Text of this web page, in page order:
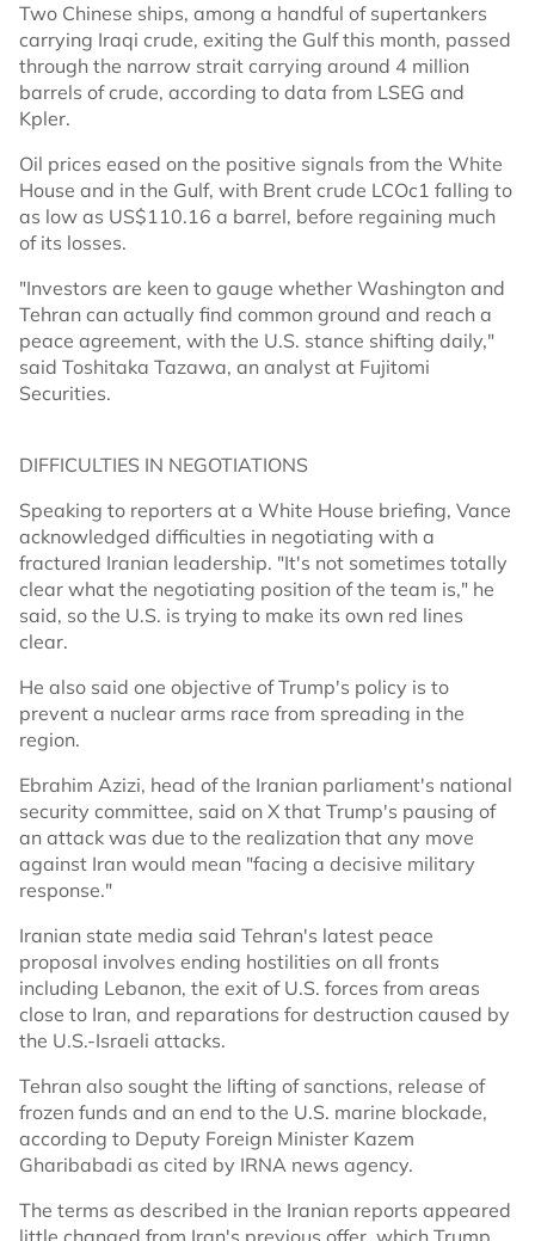
Two Chinese ships, among a handful of supertankers
carrying Iraqi crude, exiting the Gulf this month, passed
through the narrow strait carrying around 4 million
barrels of crude, according to data from LSEG and
Kpler.
Oil prices eased on the positive signals from the White
House and in the Gulf, with Brent crude LCOc1 falling to
as low as US$110.16 a barrel, before regaining much
of its losses.
"Investors are keen to gauge whether Washington and
Tehran can actually find common ground and reach a
peace agreement, with the U.S. stance shifting daily,"
said Toshitaka Tazawa, an analyst at Fujitomi
Securities.
DIFFICULTIES IN NEGOTIATIONS
Speaking to reporters at a White House briefing, Vance
acknowledged difficulties in negotiating with a
fractured Iranian leadership. "It's not sometimes totally
clear what the negotiating position of the team is," he
said, so the U.S. is trying to make its own red lines
clear.
He also said one objective of Trump's policy is to
prevent a nuclear arms race from spreading in the
region.
Ebrahim Azizi, head of the Iranian parliament's national
security committee, said on X that Trump's pausing of
an attack was due to the realization that any move
against Iran would mean "facing a decisive military
response."
Iranian state media said Tehran's latest peace
proposal involves ending hostilities on all fronts
including Lebanon, the exit of U.S. forces from areas
close to Iran, and reparations for destruction caused by
the U.S.-Israeli attacks.
Tehran also sought the lifting of sanctions, release of
frozen funds and an end to the U.S. marine blockade,
according to Deputy Foreign Minister Kazem
Gharibabadi as cited by IRNA news agency.
The terms as described in the Iranian reports appeared
little changed from Iran's previous offer, which Trump